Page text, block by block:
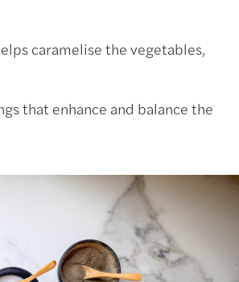
caramelise the vegetables,
that enhance and balance the